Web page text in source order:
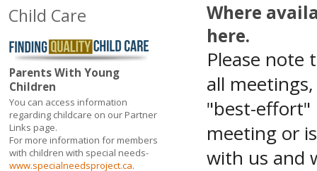
Child Care
Parents With Young
Children
You can access information
regarding childcare on our Partner
Links page.
For more information for members
with children with special needs-
www.specialneedsproject.ca.
Where
here.
Please note
all
"best-effort"
meeting or
with us and